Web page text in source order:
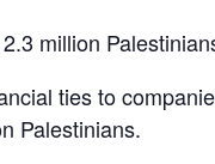
million
ties to
Palestinians.